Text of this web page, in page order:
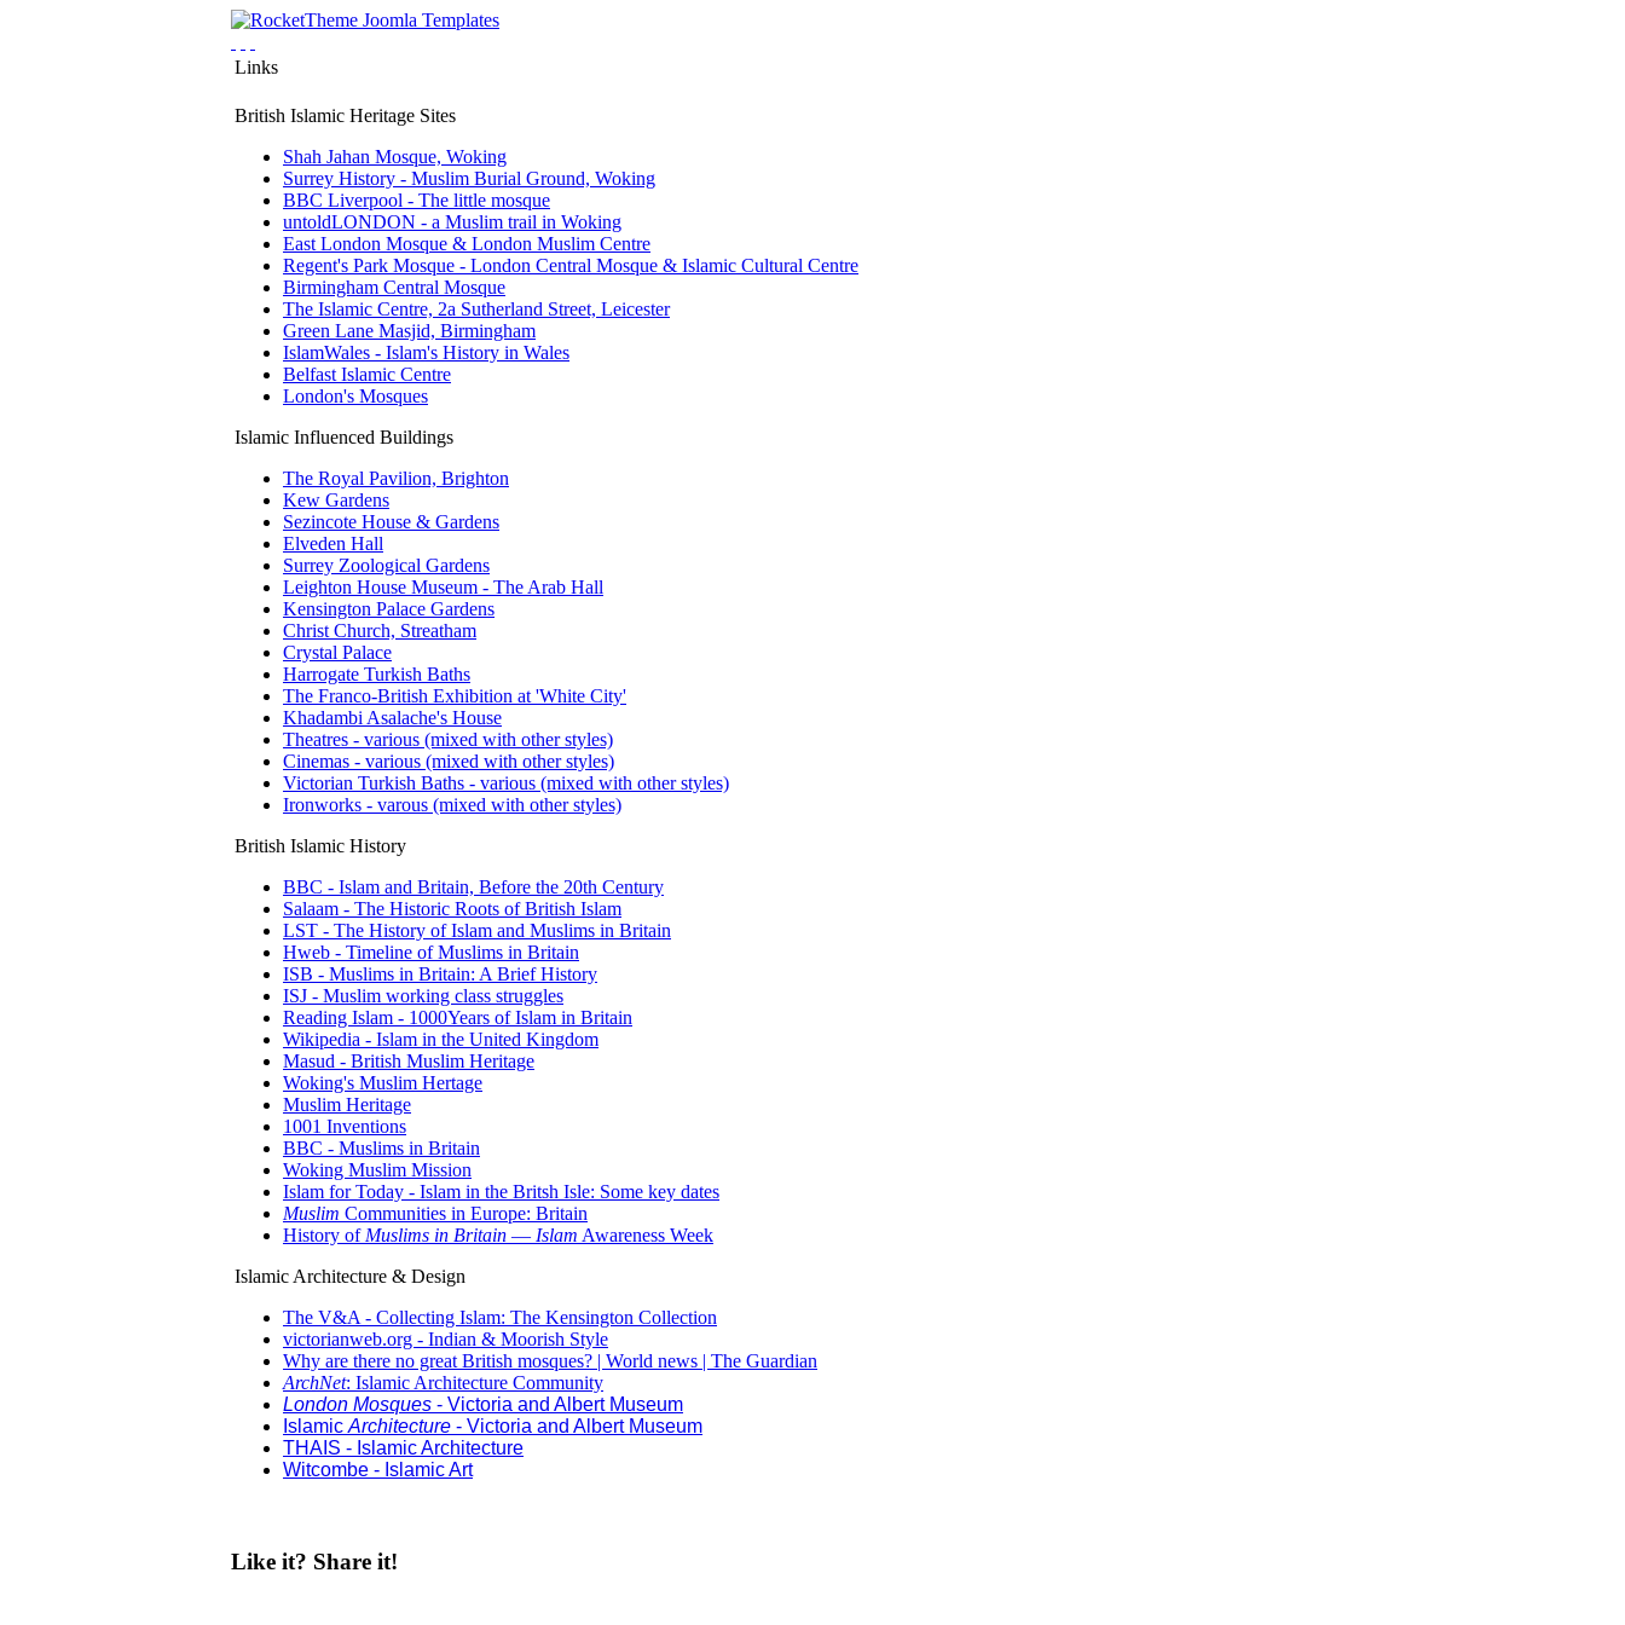
Links
British Islamic Heritage Sites
Shah Jahan Mosque, Woking
Surrey History - Muslim Burial Ground, Woking
BBC Liverpool - The little mosque
untoldLONDON - a Muslim trail in Woking
East London Mosque & London Muslim Centre
Regent's Park Mosque - London Central Mosque & Islamic Cultural Centre
Birmingham Central Mosque
The Islamic Centre, 2a Sutherland Street, Leicester
Green Lane Masjid, Birmingham
IslamWales - Islam's History in Wales
Belfast Islamic Centre
London's Mosques
Islamic Influenced Buildings
The Royal Pavilion, Brighton
Kew Gardens
Sezincote House & Gardens
Elveden Hall
Surrey Zoological Gardens
Leighton House Museum - The Arab Hall
Kensington Palace Gardens
Christ Church, Streatham
Crystal Palace
Harrogate Turkish Baths
The Franco-British Exhibition at 'White City'
Khadambi Asalache's House
Theatres - various (mixed with other styles)
Cinemas - various (mixed with other styles)
Victorian Turkish Baths - various (mixed with other styles)
Ironworks - varous (mixed with other styles)
British Islamic History
BBC - Islam and Britain, Before the 20th Century
Salaam - The Historic Roots of British Islam
LST - The History of Islam and Muslims in Britain
Hweb - Timeline of Muslims in Britain
ISB - Muslims in Britain: A Brief History
ISJ - Muslim working class struggles
Reading Islam - 1000Years of Islam in Britain
Wikipedia - Islam in the United Kingdom
Masud - British Muslim Heritage
Woking's Muslim Hertage
Muslim Heritage
1001 Inventions
BBC - Muslims in Britain
Woking Muslim Mission
Islam for Today - Islam in the Britsh Isle: Some key dates
Muslim Communities in Europe: Britain
History of Muslims in Britain — Islam Awareness Week
Islamic Architecture & Design
The V&A - Collecting Islam: The Kensington Collection
victorianweb.org - Indian & Moorish Style
Why are there no great British mosques? | World news | The Guardian
ArchNet: Islamic Architecture Community
London Mosques - Victoria and Albert Museum
Islamic Architecture - Victoria and Albert Museum
THAIS - Islamic Architecture
Witcombe - Islamic Art
Like it? Share it!